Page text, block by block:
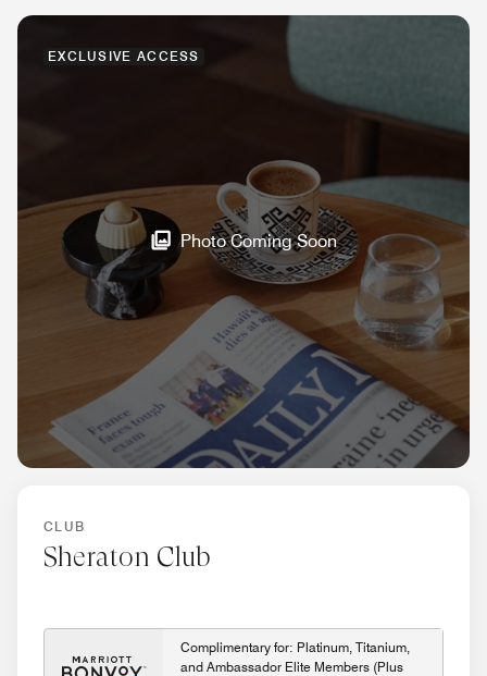
EXCLUSIVE ACCESS
Photo Coming Soon
CLUB
Sheraton Club
Complimentary for: Platinum, Titanium,
and Ambassador Elite Members (Plus